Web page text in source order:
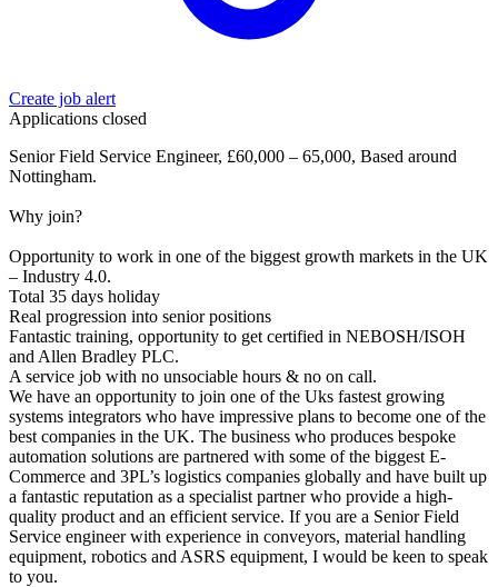
Create job alert
Applications closed
Senior Field Service Engineer, £60,000 – 65,000, Based around
Nottingham.
Why join?
Opportunity to work in one of the biggest growth markets in the UK
– Industry 4.0.
Total 35 days holiday
Real progression into senior positions
Fantastic training, opportunity to get certified in NEBOSH/ISOH
and Allen Bradley PLC.
A service job with no unsociable hours & no on call.
We have an opportunity to join one of the Uks fastest growing
systems integrators who have impressive plans to become one of the
best companies in the UK. The business who produces bespoke
automation solutions are partnered with some of the biggest E-
Commerce and 3PL’s logistics companies globally and have built up
a fantastic reputation as a specialist partner who provide a high-
quality product and an efficient service. If you are a Senior Field
Service engineer with experience in conveyors, material handling
equipment, robotics and ASRS equipment, I would be keen to speak
to you.